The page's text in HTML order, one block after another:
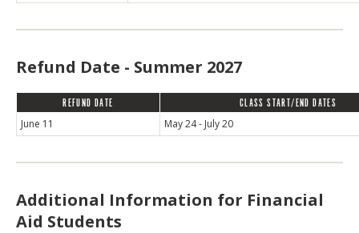
Refund Date - Summer 2027
REFUND DATE CLASS START/END DATES
June 11 May 24 - July 20
Additional Information for Financial
Aid Students